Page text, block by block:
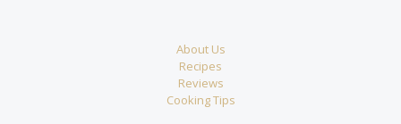
About Us
Recipes
Reviews
Cooking Tips